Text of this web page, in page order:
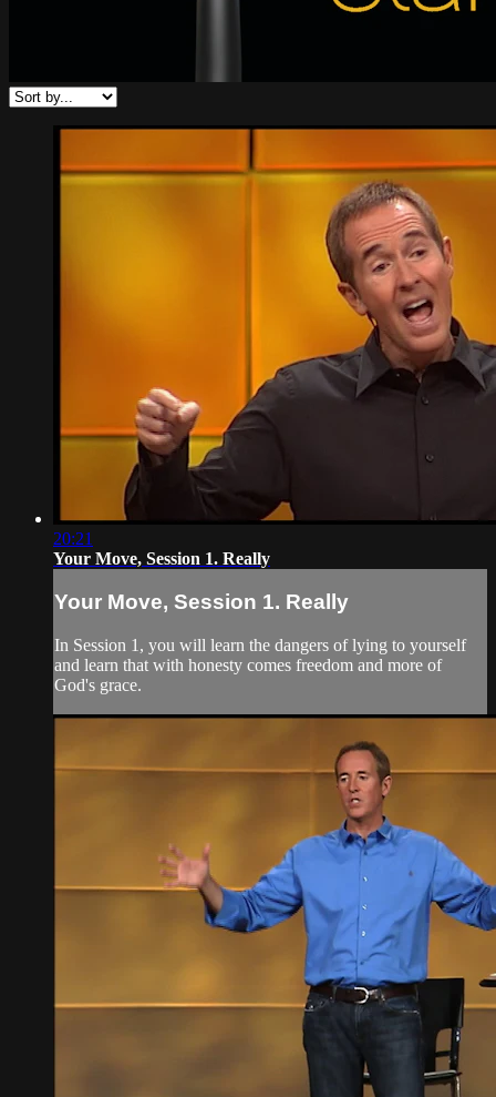
20:21
Your Move, Session 1. Really
Your Move, Session 1. Really
In Session 1, you will learn the dangers of lying to yourself
and learn that with honesty comes freedom and more of
God's grace.